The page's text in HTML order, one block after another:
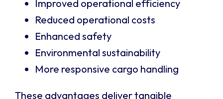
Improved operational efficiency
Reduced operational costs
Enhanced safety
Environmental sustainability
More responsive cargo handling
These advantages deliver tangible